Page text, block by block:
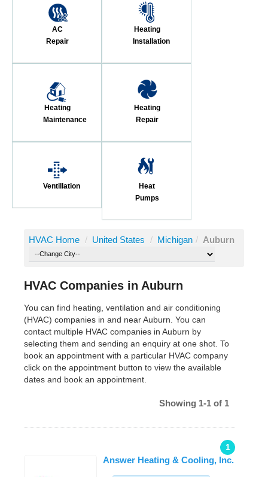
AC
Repair
Heating
Installation
Heating
Maintenance
Heating
Repair
Ventillation
Heat
Pumps
HVAC Home / United States / Michigan / Auburn
HVAC Companies in Auburn
You can find heating, ventilation and air conditioning
(HVAC) companies in and near Auburn. You can
contact multiple HVAC companies in Auburn by
selecting them and sending an enquiry at one shot. To
book an appointment with a particular HVAC company
click on the appointment button to view the available
dates and book an appointment.
Showing 1-1 of 1
1
Answer Heating & Cooling, Inc.